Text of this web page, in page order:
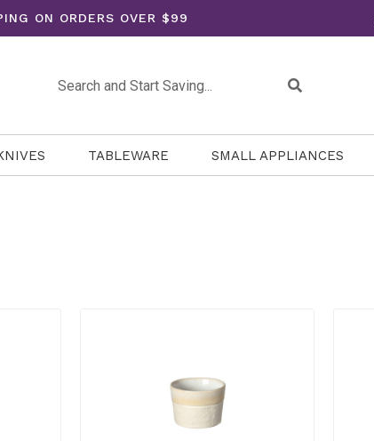
ON ORDERS OVER $99
TABLEWARE SMALL APPLIANCES